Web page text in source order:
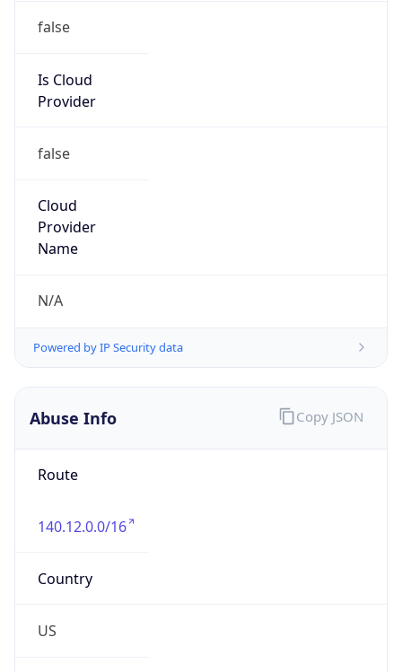
false
Is Cloud
Provider
false
Cloud
Provider
Name
N/A
Powered by IP Security data
Abuse Info
Route
140.12.0.0/16
Country
US
Copy JSON